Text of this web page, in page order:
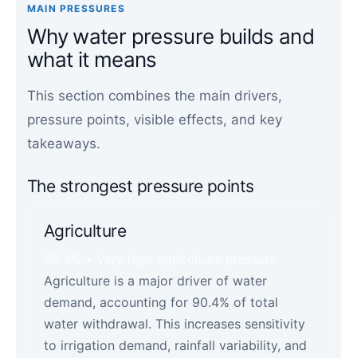
MAIN PRESSURES
Why water pressure builds and
what it means
This section combines the main drivers,
pressure points, visible effects, and key
takeaways.
The strongest pressure points
Agriculture
Agriculture is a major driver of water
demand, accounting for 90.4% of total
water withdrawal. This increases sensitivity
to irrigation demand, rainfall variability, and